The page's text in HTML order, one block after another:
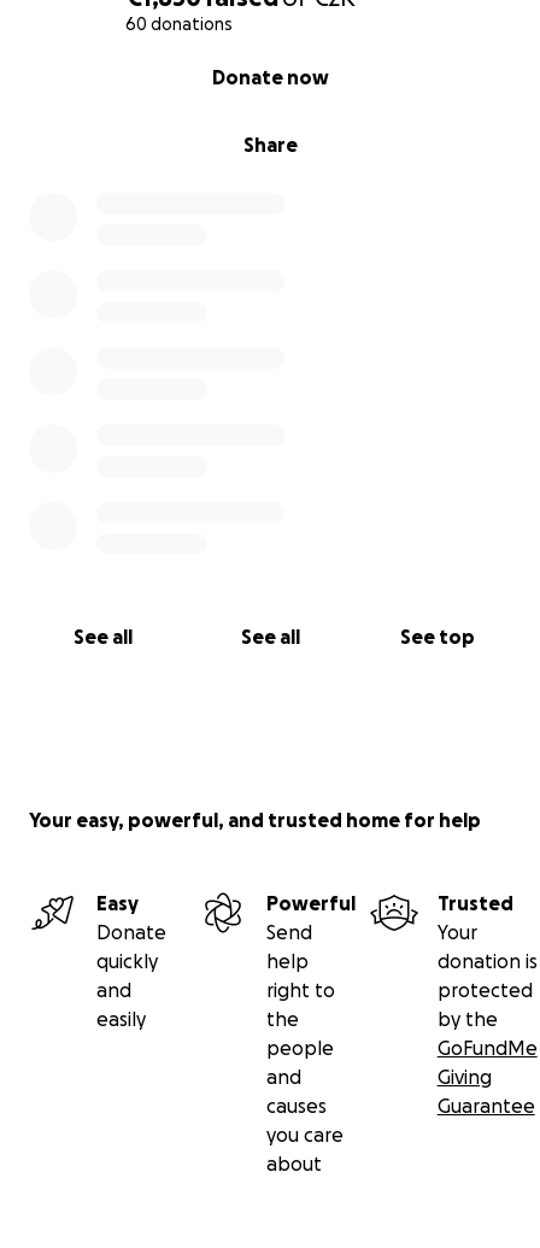
60 donations
Share
Donate now
See all See all See top
Your easy, powerful, and trusted home for help
Easy
Donate
quickly
and
easily
Powerful
Send
help
right to
the
people
and
causes
you care
about
Trusted
Your
donation is
protected
by the
GoFundMe
Giving
Guarantee